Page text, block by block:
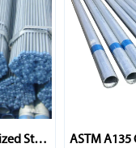
Steel
ASTM A135